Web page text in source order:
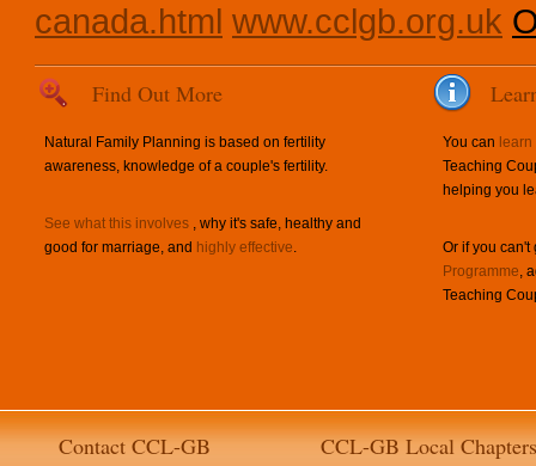
canada.html www.cclgb.org.uk
Find Out More
Natural Family Planning is based on fertility
awareness, knowledge of a couple's fertility.
See what this involves , why it's safe, healthy and
good for marriage, and highly effective.
You can
Teaching
helping you
Or if you
Programme,
Teaching
Contact CCL-GB CCL-GB Local Chapters